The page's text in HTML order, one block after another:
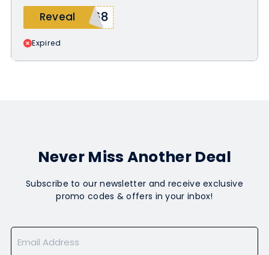
Reveal
068
Expired
Never Miss Another Deal
Subscribe to our newsletter and receive exclusive
promo codes & offers in your inbox!